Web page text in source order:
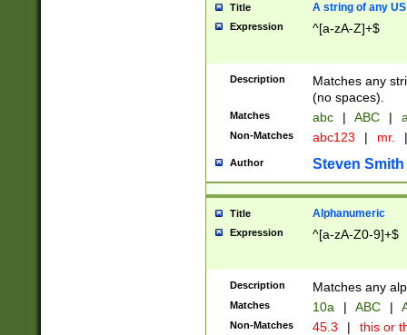
Title A string of any
Expression ^[a-zA-Z]+$
Description
Matches any
(no spaces).
Matches abc | ABC |
Non-Matches abc123 | mr. |
Author Steven Smith
Title Alphanumeric
Expression ^[a-zA-Z0-9]+$
Description Matches any
Matches 10a | ABC |
Non-Matches 45.3 | this or